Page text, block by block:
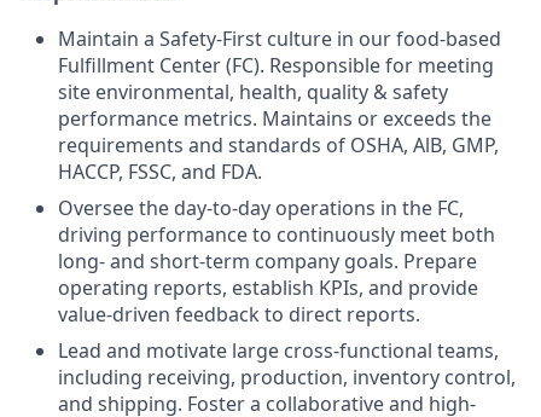
Maintain a Safety-First culture in our food-based
Fulfillment Center (FC). Responsible for meeting
site environmental, health, quality & safety
performance metrics. Maintains or exceeds the
requirements and standards of OSHA, AlB, GMP,
HACCP, FSSC, and FDA.
Oversee the day-to-day operations in the FC,
driving performance to continuously meet both
long- and short-term company goals. Prepare
operating reports, establish KPIs, and provide
value-driven feedback to direct reports.
Lead and motivate large cross-functional teams,
including receiving, production, inventory control,
and shipping. Foster a collaborative and high-